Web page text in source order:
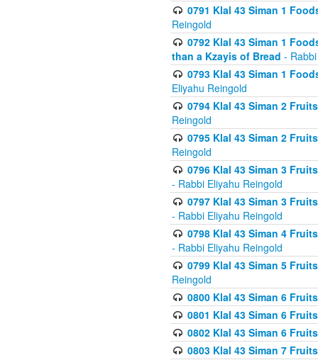
0791 Klal 43 Siman 1
Reingold
0792 Klal 43 Siman 1
than a Kzayis of Bread -
0793 Klal 43 Siman 1
Eliyahu Reingold
0794 Klal 43 Siman 2
Reingold
0795 Klal 43 Siman 2
Reingold
0796 Klal 43 Siman 3
- Rabbi Eliyahu Reingold
0797 Klal 43 Siman 3
- Rabbi Eliyahu Reingold
0798 Klal 43 Siman 4
- Rabbi Eliyahu Reingold
0799 Klal 43 Siman 5
Reingold
0800 Klal 43 Siman 6
0801 Klal 43 Siman 6
0802 Klal 43 Siman 6
0803 Klal 43 Siman 7